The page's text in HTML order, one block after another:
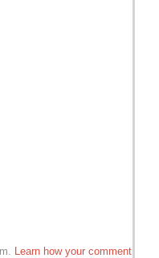
Learn how your comment